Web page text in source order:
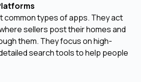
common types of apps. They act
sellers post their homes and
them. They focus on high-
search tools to help people